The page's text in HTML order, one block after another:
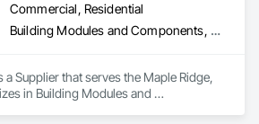
Commercial, Residential
Building Modules and Components, Closet Doors, Coastal Construction, Composite Doors, Decking, Door and Window Hardware, Door Hardware, Doors and Frames, Exterior Specialties, Fabricated Wall Panel Assemblies, Fences and Gates, Fiber Cement Siding, Field Offices and Sheds, Finish Carpentry, Flashing and Trim, Flexible Flashing, Flexible Wood Sheets, Floating Construction, Forming, Gypsum Board, Hardboard Siding, Hardware Accessories, Heavy Timber Construction, Interior Specialties, Interior Wall Paneling, Landscaping, Ornamental Woodwork, Painting and Coatings, Plywood Siding, Sheathing, Sheet Metal Roofing, Sheet Metal Wall Cladding, Shingles and Shakes, Shop Fabricated Structural Wood, Siding, Sliding Glass Doors, Soffit Panels, Soffit Vents, Specialty Doors and Frames, Timber Retaining Walls, Wall and Door Protection, Wall Coverings, Wall Finishes, Wall Panels, Wood Doors and Frames, Wood Fences and Gates, Wood Flooring, Wood Framing, Wood Paneling, Wood Shake Siding, Wood Shingle Siding, Wood Siding, Wood Stairs and Railings, Wood Trim, Wood Wall Panels
a Supplier that serves the Maple Ridge,
in Building Modules and